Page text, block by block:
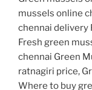
mussels online
chennai delivery
Fresh green
chennai Green
ratnagiri price,
Where to buy